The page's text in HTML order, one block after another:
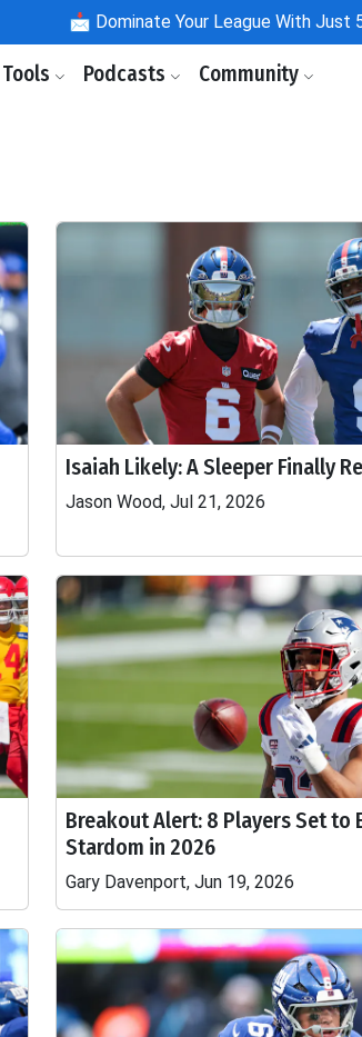
📩 Dominate Your League With Just
Tools Podcasts Community
Isaiah Likely: A Sleeper Finally
Jason Wood, Jul 21, 2026
Breakout Alert: 8 Players Set to
Stardom in 2026
Gary Davenport, Jun 19, 2026